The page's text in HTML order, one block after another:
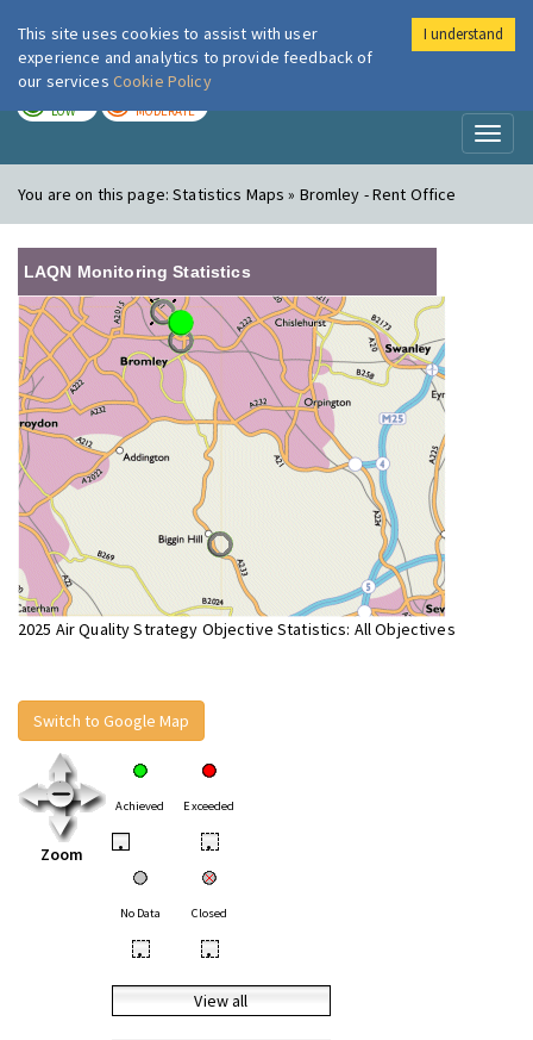
London Air
LOW MODERATE
You are on this page:Statistics Maps » Bromley - Rent Office
LAQN Monitoring Statistics
2025 Air Quality Strategy Objective Statistics: All Objectives
Switch to Google Map
Zoom
Achieved Exceeded
• •
No Data Closed
• •
View all
This site uses cookies to assist with user
experience and analytics to provide feedback of
our services Cookie Policy
I understand